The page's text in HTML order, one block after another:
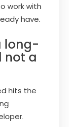
work with
have.
long-
not a
hits the